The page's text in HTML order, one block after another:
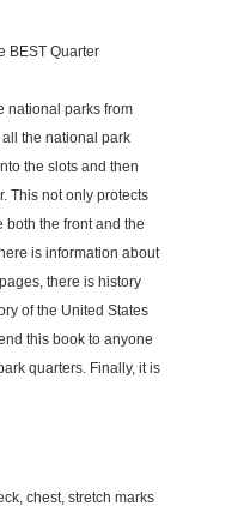
BEST Quarter
national parks from
the national park
the slots and then
This not only protects
both the front and the
is information about
there is history
of the United States
this book to anyone
quarters. Finally, it is
chest, stretch marks